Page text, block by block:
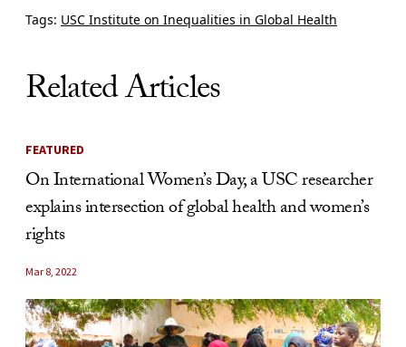
Tags: USC Institute on Inequalities in Global Health
Related Articles
FEATURED
On International Women’s Day, a USC researcher
explains intersection of global health and women’s
rights
Mar 8, 2022